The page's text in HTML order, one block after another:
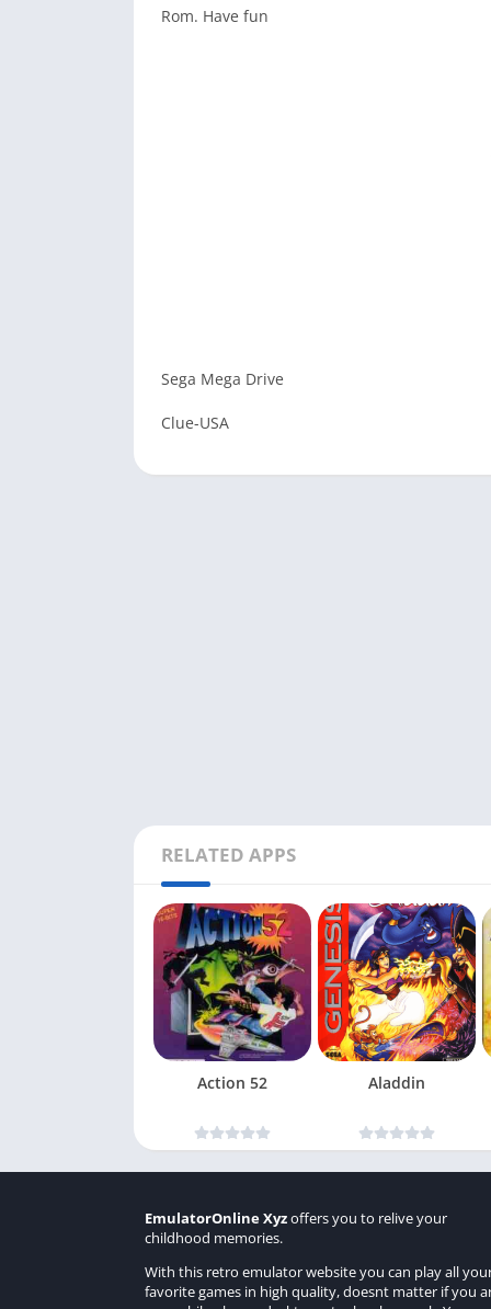
Rom. Have fun
Sega Mega Drive
Clue-USA
RELATED APPS
Action 52 Aladdin
EmulatorOnline Xyzoffers you to relive your
childhood memories.
With this retro emulator website you can play all
favorite games in high quality, doesnt matter if you